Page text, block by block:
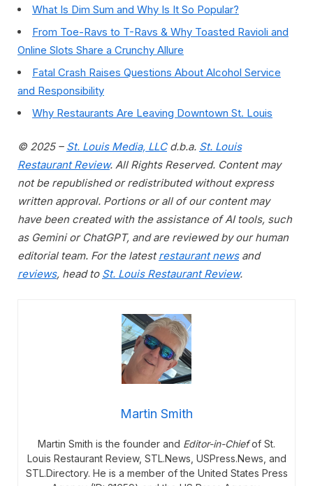
What Is Dim Sum and Why Is It So Popular?
From Toe-Ravs to T-Ravs & Why Toasted Ravioli and
Online Slots Share a Crunchy Allure
Fatal Crash Raises Questions About Alcohol Service
and Responsibility
Why Restaurants Are Leaving Downtown St. Louis
© 2025 – St. Louis Media, LLCd.b.a. St. Louis
Restaurant Review. All Rights Reserved. Content may
not be republished or redistributed without express
written approval. Portions or all of our content may
have been created with the assistance of AI tools, such
as Gemini or ChatGPT, and are reviewed by our human
editorial team. For the latestrestaurant newsand
reviews, head to St. Louis Restaurant Review.
Martin Smith
Martin Smith is the founder and Editor-in-Chiefof St.
Louis Restaurant Review, STL.News, USPress.News, and
STL.Directory. He is a member of the United States Press